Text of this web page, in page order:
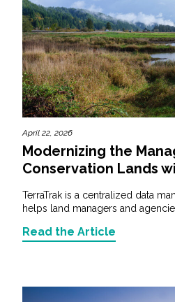
April 22, 2026
Modernizing the
Conservation Lands
TerraTrak is a centralized data
helps land managers and
Read the Article